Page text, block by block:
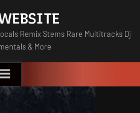
Remix Stems Rare Multitracks Dj
& More